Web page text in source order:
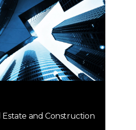
Estate and Construction